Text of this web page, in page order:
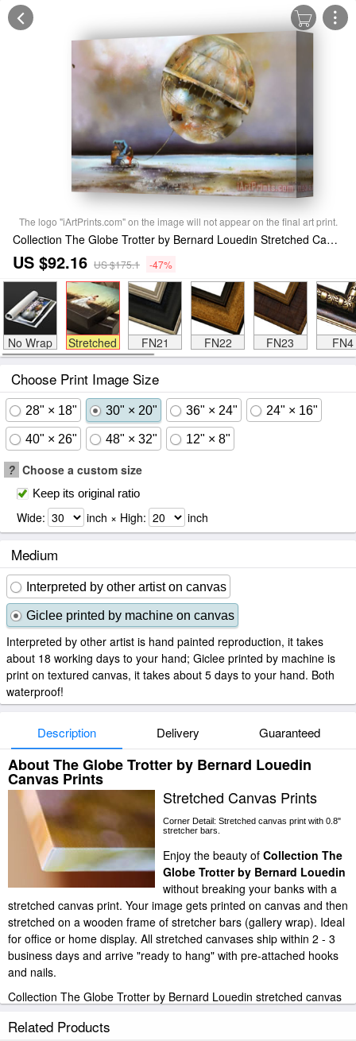
The logo "iArtPrints.com" on the image will not appear on the final art print.
Collection The Globe Trotter by Bernard Louedin Stretched Canvas Print / Canvas Art
US $92.16 US $175.1 -47%
No Wrap Stretched FN21 FN22 FN23 FN4
Choose Print Image Size
28" × 18" 30" × 20" 36" × 24" 24" × 16"
40" × 26" 48" × 32" 12" × 8"
? Choose a custom size
Keep its original ratio
Wide: inch × High: inch
Medium
Interpreted by other artist on canvas
Giclee printed by machine on canvas
Interpreted by other artist is hand painted reproduction, it takes
about 18 working days to your hand; Giclee printed by machine is
print on textured canvas, it takes about 5 days to your hand. Both
waterproof!
Description Delivery Guaranteed
About The Globe Trotter by Bernard Louedin
Canvas Prints
Stretched Canvas Prints
Corner Detail: Stretched canvas print with 0.8"
stretcher bars.
Enjoy the beauty of Collection The
Globe Trotter by Bernard Louedin
without breaking your banks with a
stretched canvas print. Your image gets printed on canvas and then
stretched on a wooden frame of stretcher bars (gallery wrap). Ideal
for office or home display. All stretched canvases ship within 2 - 3
business days and arrive "ready to hang" with pre-attached hooks
and nails.
Collection The Globe Trotter by Bernard Louedin stretched canvas
Related Products